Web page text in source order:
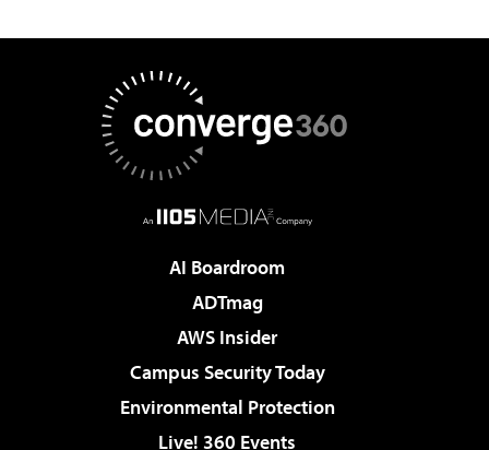
AI Boardroom
ADTmag
AWS Insider
Campus Security Today
Environmental Protection
Live! 360 Events